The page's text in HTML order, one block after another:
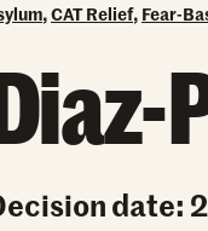
,CAT Relief, Fear-
date: